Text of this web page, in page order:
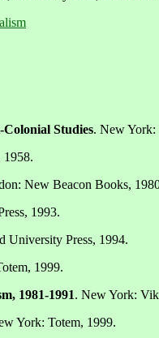
Colonial Studies. New York:
1958.
New Beacon Books,
1993.
University Press, 1994.
1999.
1981-1991. New York:
York: Totem, 1999.